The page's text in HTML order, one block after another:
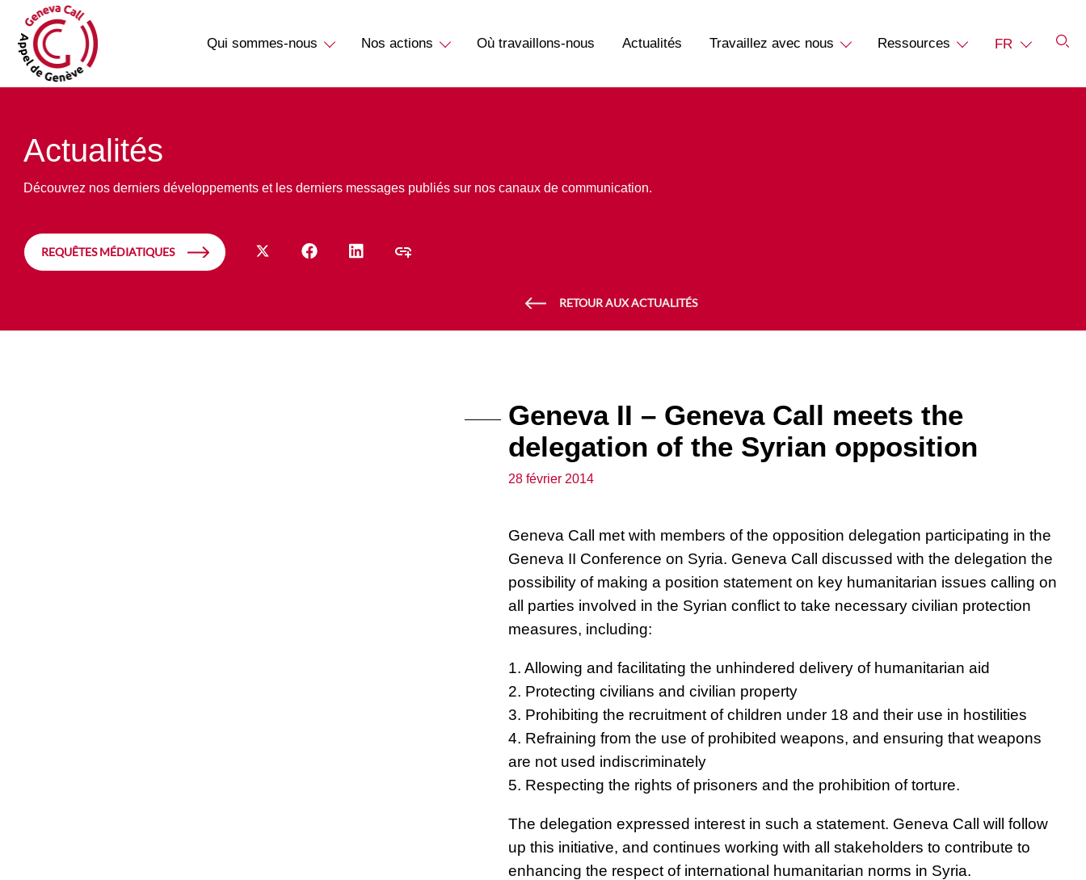
Qui sommes-nous Nos actions Où travaillons-nous Actualités Travaillez avec nous Ressources FR
Actualités
Découvrez nos derniers développements et les derniers messages publiés sur nos canaux de communication.
RETOUR AUX ACTUALITÉS
REQUÊTES MÉDIATIQUES
Geneva II – Geneva Call meets the
delegation of the Syrian opposition
28 février 2014
Geneva Call met with members of the opposition delegation participating in the
Geneva II Conference on Syria. Geneva Call discussed with the delegation the
possibility of making a position statement on key humanitarian issues calling on
all parties involved in the Syrian conflict to take necessary civilian protection
measures, including:
1. Allowing and facilitating the unhindered delivery of humanitarian aid
2. Protecting civilians and civilian property
3. Prohibiting the recruitment of children under 18 and their use in hostilities
4. Refraining from the use of prohibited weapons, and ensuring that weapons
are not used indiscriminately
5. Respecting the rights of prisoners and the prohibition of torture.
The delegation expressed interest in such a statement. Geneva Call will follow
up this initiative, and continues working with all stakeholders to contribute to
enhancing the respect of international humanitarian norms in Syria.